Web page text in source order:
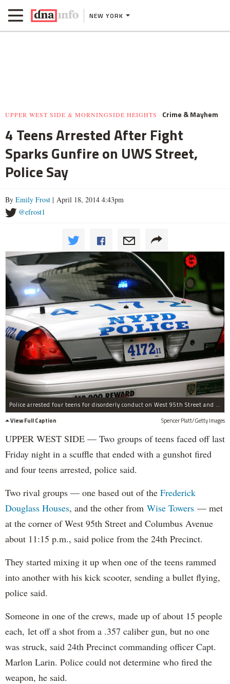
NEW YORK
UPPER WEST SIDE & MORNINGSIDE HEIGHTS Crime & Mayhem
4 Teens Arrested After Fight
Sparks Gunfire on UWS Street,
Police Say
By Emily Frost | April 18, 2014 4:43pm
@efrost1
Police arrested four teens for disorderly conduct on West 95th Street and Columbus Avenue.
View Full Caption
Spencer Platt/Getty Images
UPPER WEST SIDE — Two groups of teens faced off last
Friday night in a scuffle that ended with a gunshot fired
and four teens arrested, police said.
Two rival groups — one based out of the Frederick
Douglass Houses, and the other from Wise Towers — met
at the corner of West 95th Street and Columbus Avenue
about 11:15 p.m., said police from the 24th Precinct.
They started mixing it up when one of the teens rammed
into another with his kick scooter, sending a bullet flying,
police said.
Someone in one of the crews, made up of about 15 people
each, let off a shot from a .357 caliber gun, but no one
was struck, said 24th Precinct commanding officer Capt.
Marlon Larin. Police could not determine who fired the
weapon, he said.